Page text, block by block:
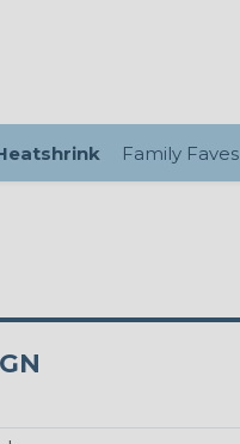
Family Faves